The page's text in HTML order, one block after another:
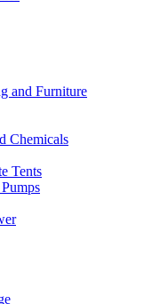
and Furniture
Chemicals
Tents